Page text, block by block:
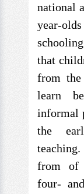
national
year-
that
from
learn
informal
the
from of
four-